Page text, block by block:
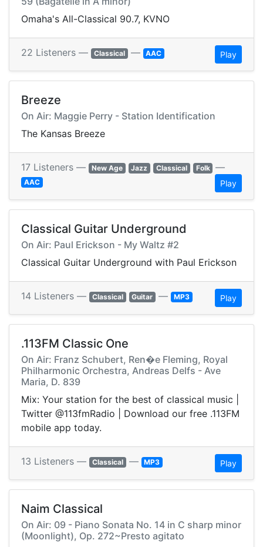
Omaha's All-Classical 90.7, KVNO
22 Listeners — Classical — AAC Play
Breeze
On Air: Maggie Perry - Station Identification
The Kansas Breeze
17 Listeners — New Age Jazz Classical Folk —
AAC Play
Classical Guitar Underground
On Air: Paul Erickson - My Waltz #2
Classical Guitar Underground with Paul Erickson
14 Listeners — Classical Guitar — MP3 Play
.113FM Classic One
On Air: Franz Schubert, Ren�e Fleming, Royal
Philharmonic Orchestra, Andreas Delfs - Ave
Maria, D. 839
Mix: Your station for the best of classical music |
Twitter @113fmRadio | Download our free .113FM
mobile app today.
13 Listeners — Classical — MP3 Play
Naim Classical
On Air: 09 - Piano Sonata No. 14 in C sharp minor
(Moonlight), Op. 272~Presto agitato